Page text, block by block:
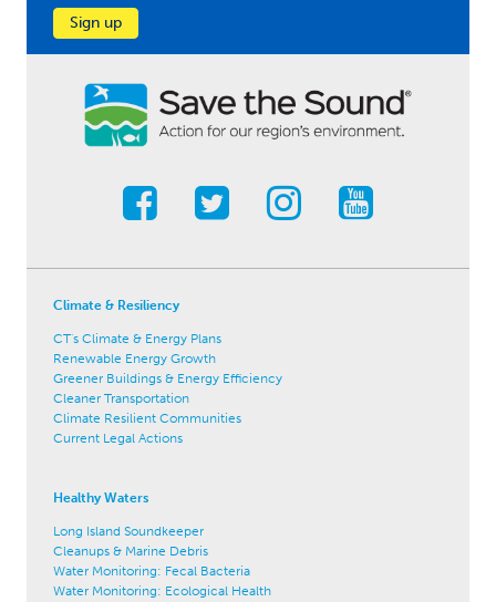
Sign up
Climate & Resiliency
CT's Climate & Energy Plans
Renewable Energy Growth
Greener Buildings & Energy Efficiency
Cleaner Transportation
Climate Resilient Communities
Current Legal Actions
Healthy Waters
Long Island Soundkeeper
Cleanups & Marine Debris
Water Monitoring: Fecal Bacteria
Water Monitoring: Ecological Health